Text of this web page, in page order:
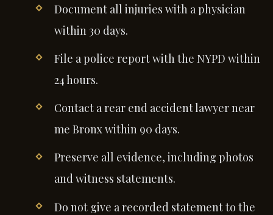
Document all injuries with a physician
within 30 days.
File a police report with the NYPD within
24 hours.
Contact a rear end accident lawyer near
me Bronx within 90 days.
Preserve all evidence, including photos
and witness statements.
Do not give a recorded statement to the